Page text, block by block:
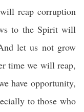
reap corruption
to the Spirit will
let us not grow
time we will reap,
have opportunity,
to those who